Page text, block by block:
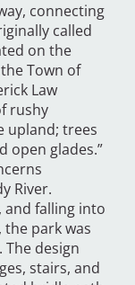
connecting
called
on the
Town of
Law
rushy
upland; trees
open glades.”
River.
and falling into
park was
design
stairs, and